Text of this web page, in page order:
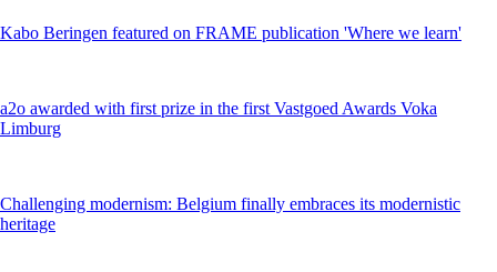
Kabo Beringen featured on FRAME publication 'Where we learn'
a2o awarded with first prize in the first Vastgoed Awards Voka
Limburg
Challenging modernism: Belgium finally embraces its modernistic
heritage